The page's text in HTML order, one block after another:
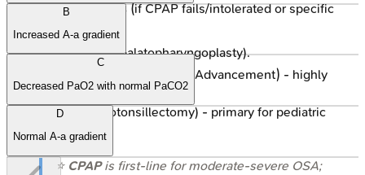
Surgical Options(if CPAP fails/intolerated or specific
UPPP (Uvulopalatopharyngoplasty).
MMA (Maxillomandibular Advancement) - highly
effective.
T&A (Adenotonsillectomy) - primary for pediatric
⭐ CPAPis first-line for moderate-severe OSA;
B
Increased A-a gradient
C
Decreased PaO2 with normal PaCO2
D
Normal A-a gradient